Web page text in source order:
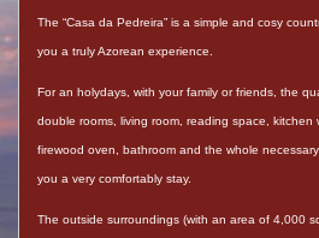
The “Casa da Pedreira” is a simple and cosy
you a truly Azorean experience.
For an holydays, with your family or friends, the
double rooms, living room, reading space, kitchen
firewood oven, bathroom and the whole
you a very comfortably stay.
The outside surroundings (with an area of 4,000